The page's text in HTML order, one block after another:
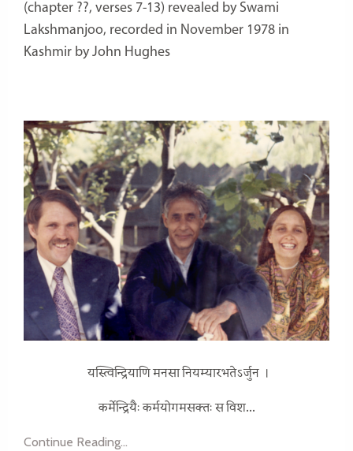
(chapter ??, verses 7-13) revealed by Swami
Lakshmanjoo, recorded in November 1978 in
Kashmir by John Hughes
यस्त्विन्द्रियाणि मनसा नियम्यारभतेऽर्जुन ।
कर्मेन्द्रियैः कर्मयोगमसक्तः स विश...
Continue Reading...